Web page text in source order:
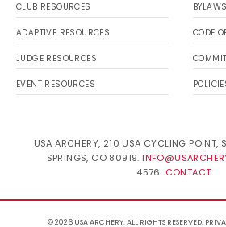
CLUB RESOURCES
ADAPTIVE RESOURCES
JUDGE RESOURCES
EVENT RESOURCES
BYLAWS
CODE
USA ARCHERY, 210 USA CYCLING POINT,
SPRINGS, CO 80919.
4576. CONTACT.
© 2026 USA ARCHERY. ALL RIGHTS RESERVED.